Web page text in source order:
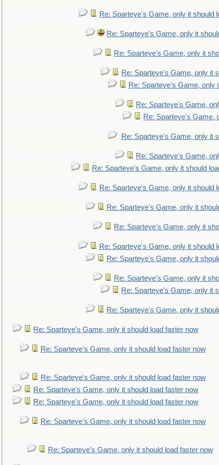
Re: Sparteye's Game, only it should
Re: Sparteye's Game, only it
Re: Sparteye's Game, only it
Re: Sparteye's Game, only it
Re: Sparteye's Game, only
Re: Sparteye's Game,
Re: Sparteye's Game,
Re: Sparteye's Game, only it
Re: Sparteye's Game,
Re: Sparteye's Game, only it should
Re: Sparteye's Game, only it should
Re: Sparteye's Game, only it
Re: Sparteye's Game, only it
Re: Sparteye's Game, only it should
Re: Sparteye's Game, only it
Re: Sparteye's Game, only it
Re: Sparteye's Game, only it
Re: Sparteye's Game, only it
Re: Sparteye's Game, only it should load faster now
Re: Sparteye's Game, only it should load faster now
Re: Sparteye's Game, only it should load faster now
Re: Sparteye's Game, only it should load faster now
Re: Sparteye's Game, only it should load faster now
Re: Sparteye's Game, only it should load faster now
Re: Sparteye's Game, only it should load faster now